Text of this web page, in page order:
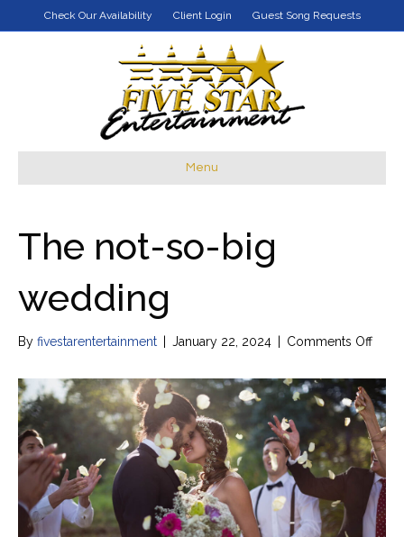
Check Our Availability Client Login Guest Song Requests
Menu
The not-so-big
wedding
By fivestarentertainment January 22, 2024 Comments Offon
not-
so-
big